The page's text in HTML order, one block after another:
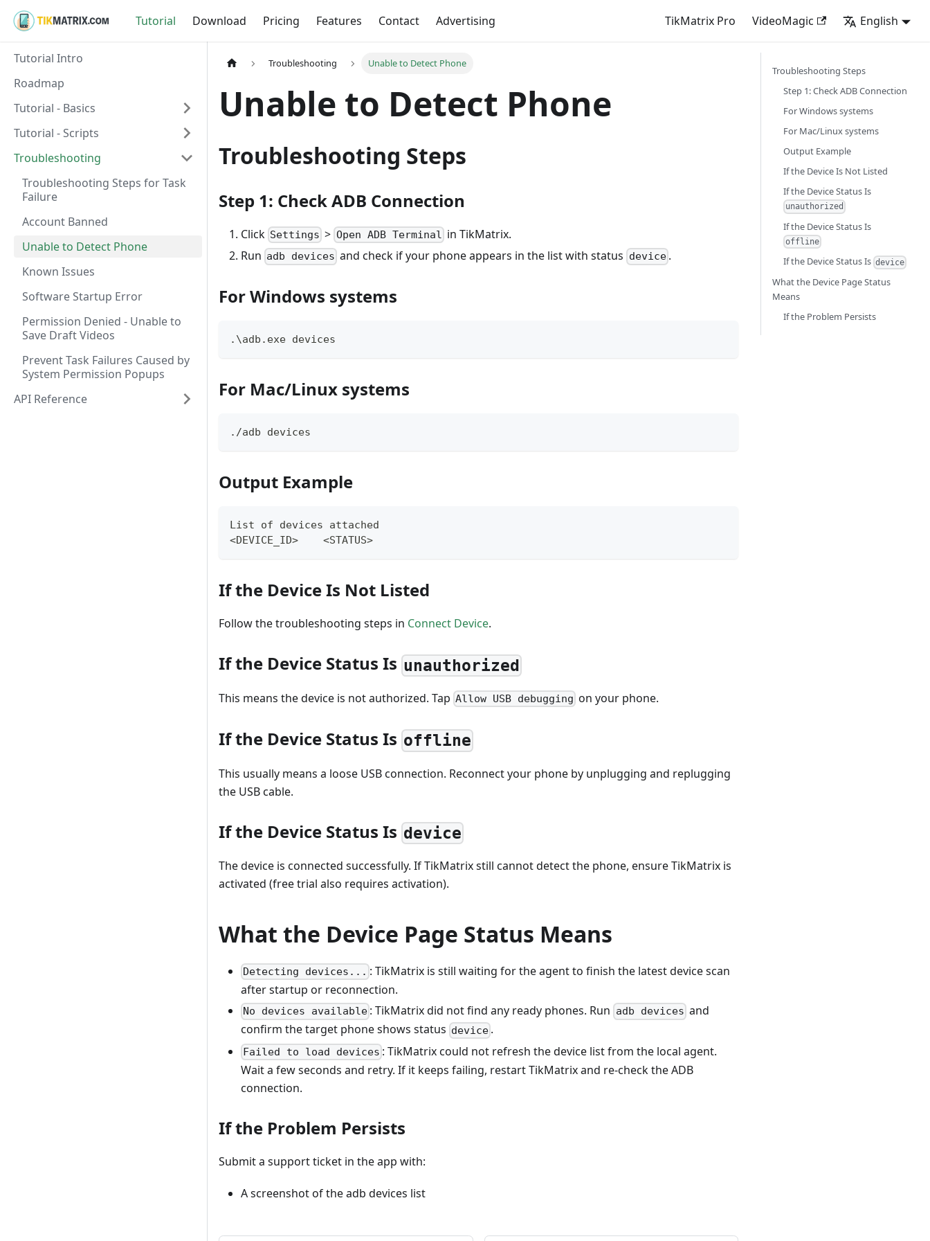
Tutorial Download Pricing Features Contact Advertising TikMatrix Pro VideoMagic English
Tutorial Intro
Roadmap
Tutorial - Basics
Tutorial - Scripts
Troubleshooting
Troubleshooting Steps for Task
Failure
Account Banned
Unable to Detect Phone
Known Issues
Software Startup Error
Permission Denied - Unable to
Save Draft Videos
Prevent Task Failures Caused by
System Permission Popups
API Reference
Troubleshooting Unable to Detect Phone
Unable to Detect Phone
Troubleshooting Steps
Step 1: Check ADB Connection
Click Settings > Open ADB Terminal in TikMatrix.
Run adb devices and check if your phone appears in the list with status device.
For Windows systems
.\adb.exe devices
For Mac/Linux systems
./adb devices
Output Example
List of devices attached
<DEVICE_ID>    <STATUS>
If the Device Is Not Listed
Follow the troubleshooting steps in Connect Device.
If the Device Status Is unauthorized
This means the device is not authorized. Tap Allow USB debugging on your phone.
If the Device Status Is offline
This usually means a loose USB connection. Reconnect your phone by unplugging and replugging
the USB cable.
If the Device Status Is device
The device is connected successfully. If TikMatrix still cannot detect the phone, ensure TikMatrix is
activated (free trial also requires activation).
What the Device Page Status Means
Detecting devices... : TikMatrix is still waiting for the agent to finish the latest device scan
after startup or reconnection.
No devices available : TikMatrix did not find any ready phones. Run adb devices and
confirm the target phone shows status device .
Failed to load devices : TikMatrix could not refresh the device list from the local agent.
Wait a few seconds and retry. If it keeps failing, restart TikMatrix and re-check the ADB
connection.
If the Problem Persists
Submit a support ticket in the app with:
A screenshot of the adb devices list
Troubleshooting Steps
Step 1: Check ADB Connection
For Windows systems
For Mac/Linux systems
Output Example
If the Device Is Not Listed
If the Device Status Is
unauthorized
If the Device Status Is
offline
If the Device Status Is device
What the Device Page Status
Means
If the Problem Persists